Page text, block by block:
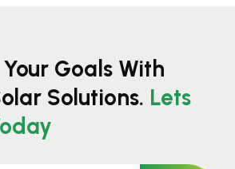
Goals With
Solutions. Lets